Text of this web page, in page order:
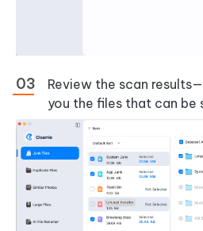
Review the scan
you the files that can be